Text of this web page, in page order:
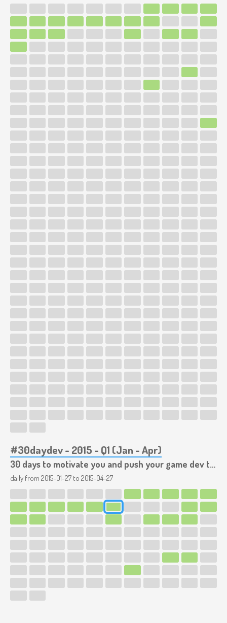
#30daydev - 2015 - Q1 (Jan - Apr)
30 days to motivate you and push your game dev to the limits!
daily from 2015-01-27 to 2015-04-27